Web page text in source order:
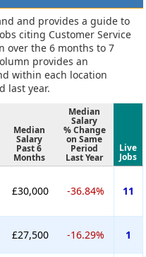
and provides a guide to
citing Customer Service
over the 6 months to 7
provides an
within each location
last year.
Median
Salary
Past 6
Months
Median
Salary
% Change
on Same
Period
Last Year
Live
Jobs
£30,000 -36.84% 11
£27,500 -16.29% 1